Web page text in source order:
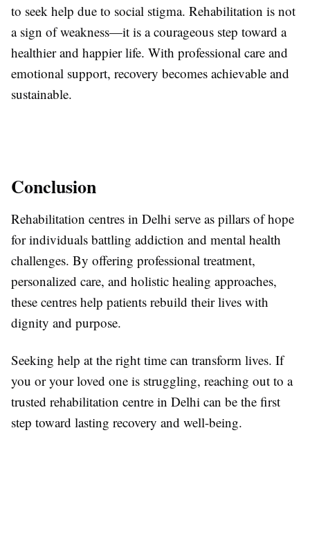
to seek help due to social stigma. Rehabilitation is not
a sign of weakness—it is a courageous step toward a
healthier and happier life. With professional care and
emotional support, recovery becomes achievable and
sustainable.
Conclusion
Rehabilitation centres in Delhi serve as pillars of hope
for individuals battling addiction and mental health
challenges. By offering professional treatment,
personalized care, and holistic healing approaches,
these centres help patients rebuild their lives with
dignity and purpose.
Seeking help at the right time can transform lives. If
you or your loved one is struggling, reaching out to a
trusted rehabilitation centre in Delhi can be the first
step toward lasting recovery and well-being.